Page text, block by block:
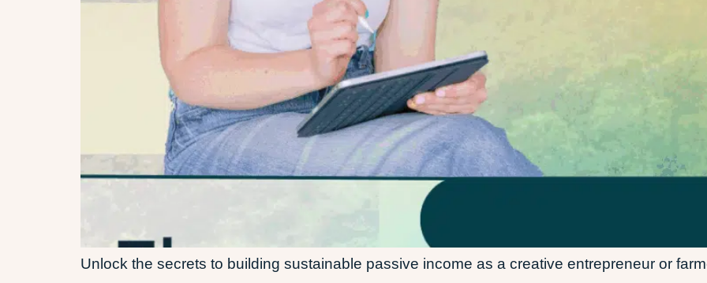
Unlock the secrets to building sustainable passive income as a creative entrepreneur or